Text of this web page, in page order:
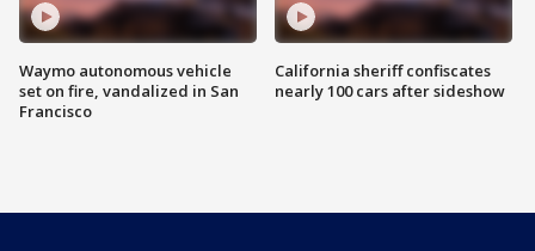
Waymo autonomous vehicle
set on fire, vandalized in San
Francisco
California sheriff confiscates
nearly 100 cars after sideshow